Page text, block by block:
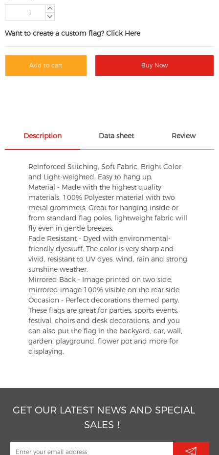
Want to create a custom flag? Click Here
Add to cart Buy Now
Description Data sheet Review
Reinforced Stitching, Soft Fabric, Bright Color
and Light-weighted. Easy to hang up.
Material - Made with the highest quality
materials. 100% Polyester material with two
metal grommets, Great for hanging inside or
from standard flag poles, lightweight fabric will
fly even in gentle breezes.
Fade Resistant - Dyed with environmental-
friendly dyestuff. The color is very sharp and
vivid, resistant to UV dyes, wind, rain and strong
sunshine weather.
Mirrored Back - Image printed on two side,
mirrored image 100% visible on the rear side
Occasion - Perfect decorations themed party.
These flags are great for parties, sports events,
festival, choirs and desk decorations, and you
can also put the flag in the backyard, car, wall,
garden, playground, flower pot and more for
displaying.
GET OUR LATEST NEWS AND SPECIAL
SALES！